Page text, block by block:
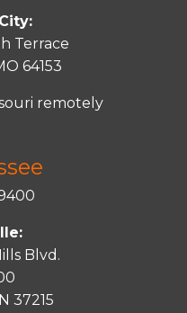
Terrace
64153
remotely
Blvd.
37215